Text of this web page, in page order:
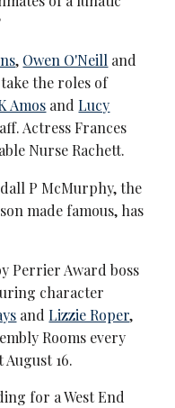
, Owen O'Neill and
the roles of
Amos andLucy
Actress Frances
Nurse Rachett.
P McMurphy, the
made famous, has
Perrier Award boss
character
andLizzie Roper,
Rooms every
16.
for a West End